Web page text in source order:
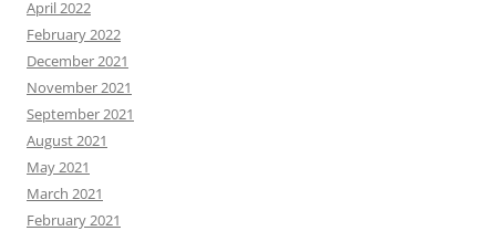
April 2022
February 2022
December 2021
November 2021
September 2021
August 2021
May 2021
March 2021
February 2021